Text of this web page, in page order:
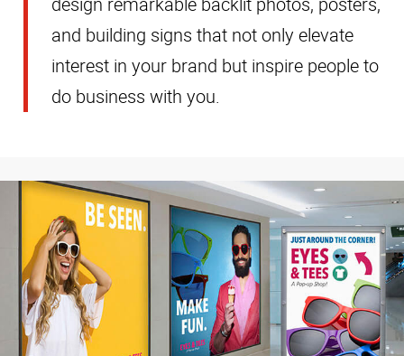
and building signs that not only elevate
interest in your brand but inspire people to
do business with you.